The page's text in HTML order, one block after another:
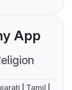
App
Tamil